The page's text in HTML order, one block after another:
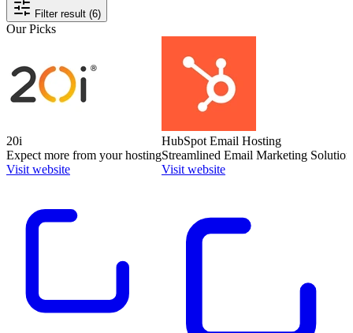
Filter result (6)
Our Picks
20i
Expect more from your hosting
Visit website
HubSpot Email Hosting
Streamlined Email Marketing
Visit website